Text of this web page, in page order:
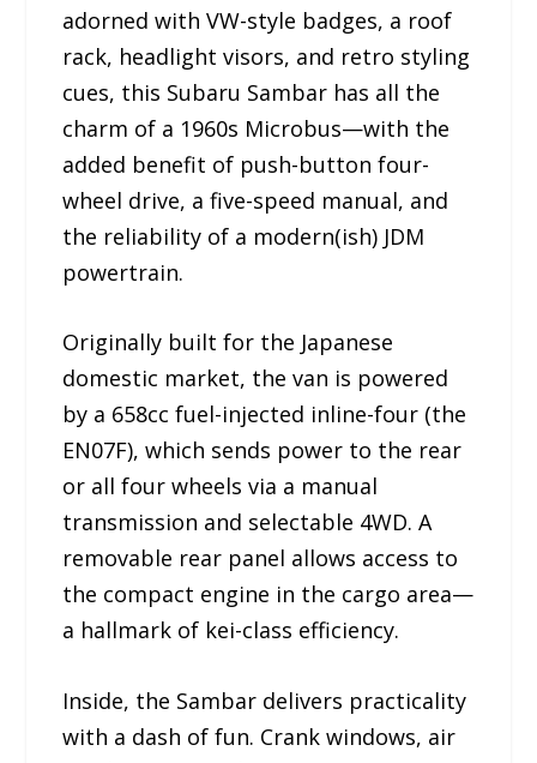
adorned with VW-style badges, a roof
rack, headlight visors, and retro styling
cues, this Subaru Sambar has all the
charm of a 1960s Microbus—with the
added benefit of push-button four-
wheel drive, a five-speed manual, and
the reliability of a modern(ish) JDM
powertrain.
Originally built for the Japanese
domestic market, the van is powered
by a 658cc fuel-injected inline-four (the
EN07F), which sends power to the rear
or all four wheels via a manual
transmission and selectable 4WD. A
removable rear panel allows access to
the compact engine in the cargo area—
a hallmark of kei-class efficiency.
Inside, the Sambar delivers practicality
with a dash of fun. Crank windows, air